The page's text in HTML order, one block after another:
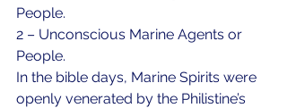
People.
2 – Unconscious Marine Agents or
People.
In the bible days, Marine Spirits were
openly venerated by the Philistine’s